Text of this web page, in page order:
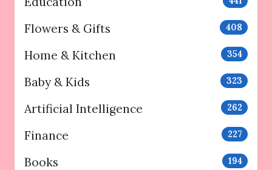
Flowers & Gifts 408
Home & Kitchen 354
Baby & Kids 323
Artificial Intelligence 262
Finance 227
Books 194